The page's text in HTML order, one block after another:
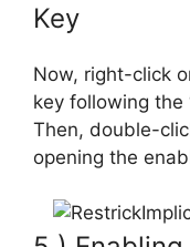
Key
Now, right-click
key following the
Then, double-
opening the